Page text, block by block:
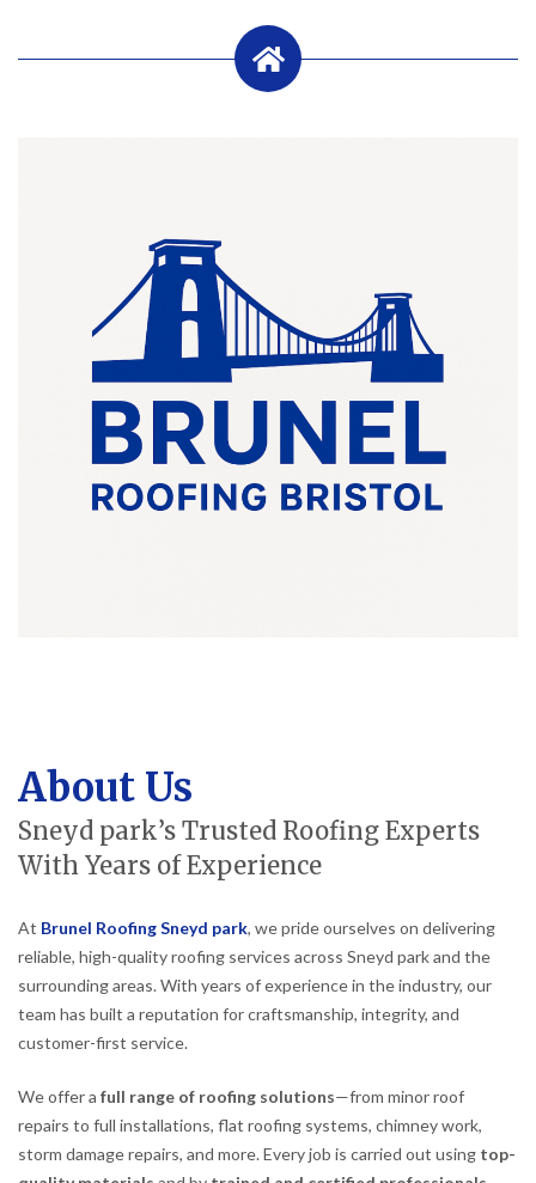
About Us
Sneyd park’s Trusted Roofing Experts
With Years of Experience
At Brunel Roofing Sneyd park, we pride ourselves on delivering
reliable, high-quality roofing services across Sneyd park and the
surrounding areas. With years of experience in the industry, our
team has built a reputation for craftsmanship, integrity, and
customer-first service.
We offer a full range of roofing solutions—from minor roof
repairs to full installations, flat roofing systems, chimney work,
storm damage repairs, and more. Every job is carried out using top-